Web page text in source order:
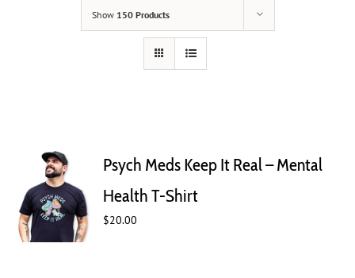
Show 150 Products
Psych Meds Keep It Real – Mental
Health T-Shirt
$20.00